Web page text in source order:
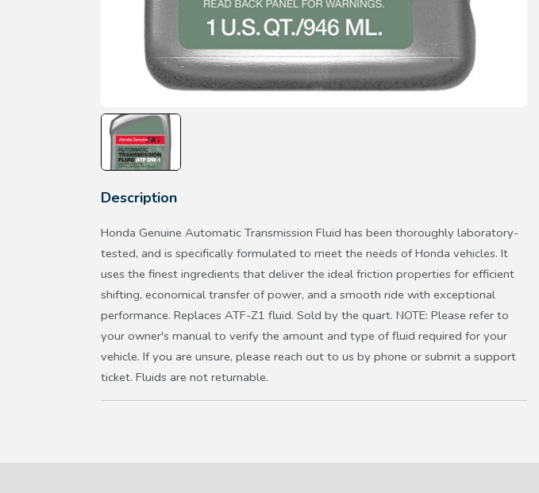
Description
Honda Genuine Automatic Transmission Fluid has been thoroughly laboratory-
tested, and is specifically formulated to meet the needs of Honda vehicles. It
uses the finest ingredients that deliver the ideal friction properties for efficient
shifting, economical transfer of power, and a smooth ride with exceptional
performance. Replaces ATF-Z1 fluid. Sold by the quart. NOTE: Please refer to
your owner's manual to verify the amount and type of fluid required for your
vehicle. If you are unsure, please reach out to us by phone or submit a support
ticket. Fluids are not returnable.